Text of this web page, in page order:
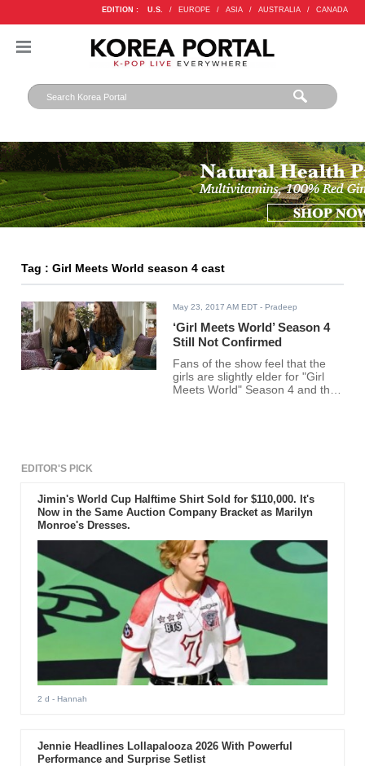
EDITION : U.S. / EUROPE / ASIA / AUSTRALIA / CANADA
Tag : Girl Meets World season 4 cast
May 23, 2017 AM EDT - Pradeep
‘Girl Meets World’ Season 4
Still Not Confirmed
Fans of the show feel that the
girls are slightly elder for "Girl
Meets World" Season 4 and thus
EDITOR'S PICK
Jimin's World Cup Halftime Shirt Sold for $110,000. It's
Now in the Same Auction Company Bracket as Marilyn
Monroe's Dresses.
2 d - Hannah
Jennie Headlines Lollapalooza 2026 With Powerful
Performance and Surprise Setlist